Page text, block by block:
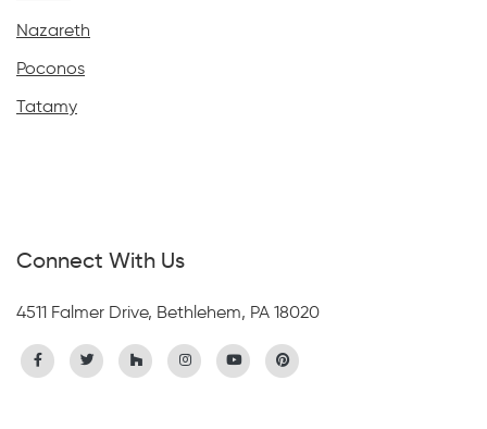
Nazareth
Poconos
Tatamy
Connect With Us
4511 Falmer Drive, Bethlehem, PA 18020